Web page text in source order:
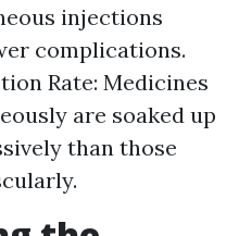
injections
complications.
Rate: Medicines
are soaked up
than those